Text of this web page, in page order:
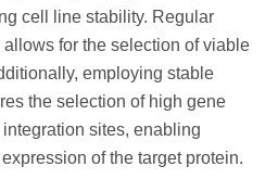
cell line stability. Regular
for the selection of viable
employing stable
the selection of high gene
sites, enabling
of the target protein.